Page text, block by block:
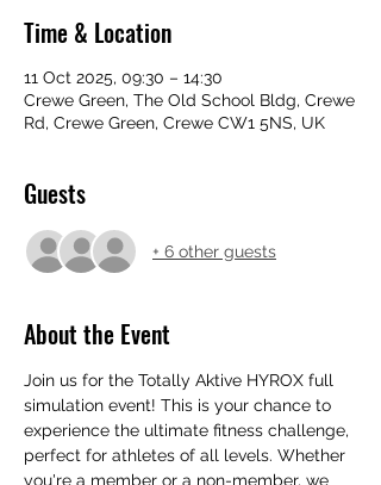
Time & Location
11 Oct 2025, 09:30 – 14:30
Crewe Green, The Old School Bldg, Crewe
Rd, Crewe Green, Crewe CW1 5NS, UK
Guests
+ 6 other guests
About the Event
Join us for the Totally Aktive HYROX full
simulation event! This is your chance to
experience the ultimate fitness challenge,
perfect for athletes of all levels. Whether
you're a member or a non-member, we